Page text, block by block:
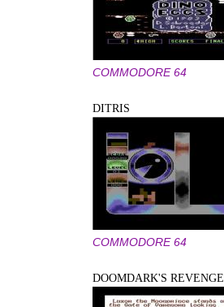
COMMODORE 64
DITRIS
COMMODORE 64
DOOMDARK'S REVENGE